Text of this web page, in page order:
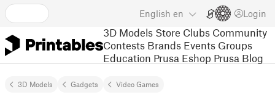
English en Login
3D Models Store Clubs Community
Contests Brands Events Groups
Education Prusa Eshop Prusa Blog
3D Models Gadgets Video Games